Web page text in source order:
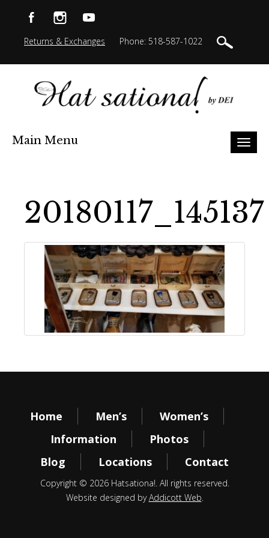
Returns & Exchanges Phone: 518-587-1022
Main Menu
20180117_145137
Home Men’s
Women’s
Information
Photos
Blog
Locations Contact
Copyright © 2026 Hatsationa!. All rights reserved.
Website designed byAddicott Web